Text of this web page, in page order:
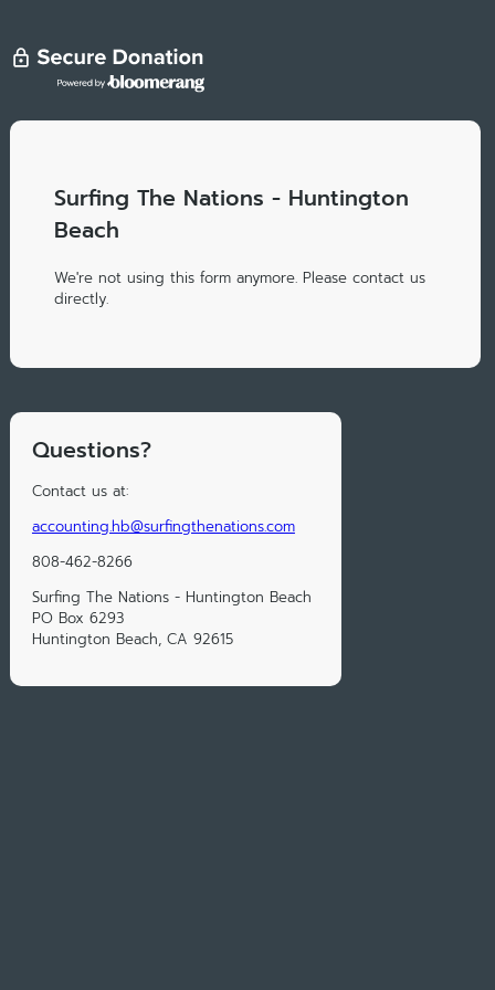
Surfing The Nations - Huntington
Beach
We're not using this form anymore. Please contact us
directly.
Questions?
Contact us at:
accounting.hb@surfingthenations.com
808-462-8266
Surfing The Nations - Huntington Beach
PO Box 6293
Huntington Beach, CA 92615